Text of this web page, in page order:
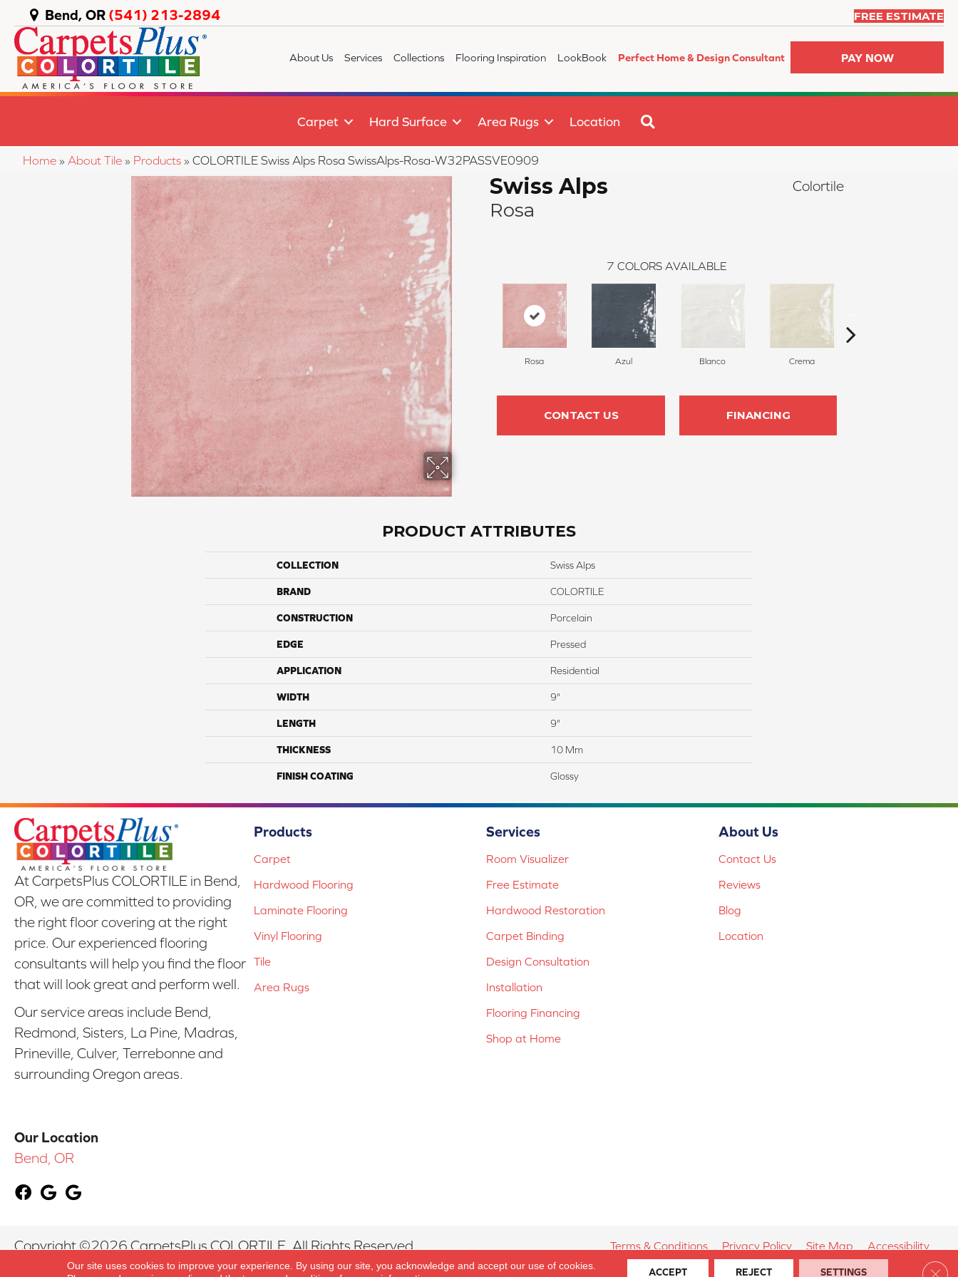
Bend, OR (541) 213-2894 FREE ESTIMATE
About Us Services Collections Flooring Inspiration LookBook Perfect Home & Design Consultant PAY NOW
Carpet Hard Surface Area Rugs Location
Home » About Tile » Products » COLORTILE Swiss Alps Rosa SwissAlps-Rosa-W32PASSVE0909
Swiss Alps
Rosa
Colortile
7 COLORS AVAILABLE
Rosa Azul Blanco Crema
CONTACT US FINANCING
PRODUCT ATTRIBUTES
COLLECTION Swiss Alps
BRAND COLORTILE
CONSTRUCTION Porcelain
EDGE Pressed
APPLICATION Residential
WIDTH 9"
LENGTH 9"
THICKNESS 10 Mm
FINISH COATING Glossy
At CarpetsPlus COLORTILE in Bend,
OR, we are committed to providing
the right floor covering at the right
price. Our experienced flooring
consultants will help you find the floor
that will look great and perform well.
Our service areas include Bend,
Redmond, Sisters, La Pine, Madras,
Prineville, Culver, Terrebonne and
surrounding Oregon areas.
Our Location
Bend, OR
Products
Carpet
Hardwood Flooring
Laminate Flooring
Vinyl Flooring
Tile
Area Rugs
Services
Room Visualizer
Free Estimate
Hardwood Restoration
Carpet Binding
Design Consultation
Installation
Flooring Financing
Shop at Home
About Us
Contact Us
Reviews
Blog
Location
Copyright ©2026 CarpetsPlus COLORTILE. All Rights Reserved. Terms & Conditions Privacy Policy Site Map Accessibility
Our site uses cookies to improve your experience. By using our site, you acknowledge and accept our use of cookies.
ACCEPT REJECT SETTINGS